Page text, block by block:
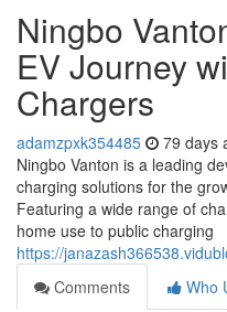
Ningbo
EV Journey
Chargers
adamzpxk354485 79 days
Ningbo Vanton is a leading
charging solutions for the
Featuring a wide range of
home use to public charging
https://
Comments
Who